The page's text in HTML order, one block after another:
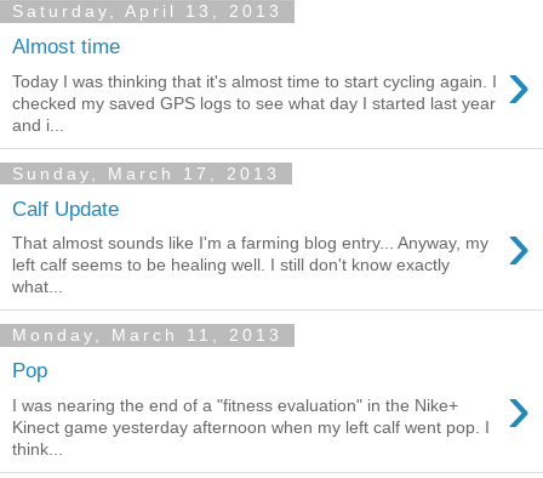
Saturday, April 13, 2013
Almost time ›
Today I was thinking that it's almost time to start cycling again. I
checked my saved GPS logs to see what day I started last year
and i...
Sunday, March 17, 2013
Calf Update ›
That almost sounds like I'm a farming blog entry... Anyway, my
left calf seems to be healing well. I still don't know exactly
what...
Monday, March 11, 2013
Pop ›
I was nearing the end of a "fitness evaluation" in the Nike+
Kinect game yesterday afternoon when my left calf went pop. I
think...